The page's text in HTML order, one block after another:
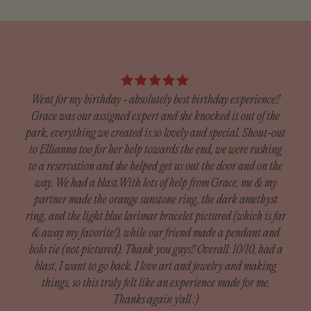
balance of classic and eye-catching.
14–20 gold fill
Cubic Zirconia Stone
days after receiving your item to request a return (custom
orders excluded).
Custom Orders:
Since our custom pieces are handmade, we do not accept
returns unless there was damage during shipping.
Damaged orders need to be reported within 14 days of
receiving your order to receive a full refund.
What is included in custom orders: Custom Rings, Silver
Bands, Cuffs
To be eligible for a return, your item must be in the same
condition that you received it, unworn or unused, with tags,
Went for my birthday - absolutely best birthday experience!!
Grace was our assigned expert and she knocked it out of the
park, everything we created is so lovely and special. Shout-out
to Ellianna too for her help towards the end, we were rushing
to a reservation and she helped get us out the door and on the
way. We had a blast.With lots of help from Grace, me & my
partner made the orange sunstone ring, the dark amethyst
ring, and the light blue larimar bracelet pictured (which is far
& away my favorite!), while our friend made a pendant and
bolo tie (not pictured). Thank you guys!! Overall: 10/10, had a
blast, I want to go back. I love art and jewelry and making
things, so this truly felt like an experience made for me.
Thanks again y'all :)